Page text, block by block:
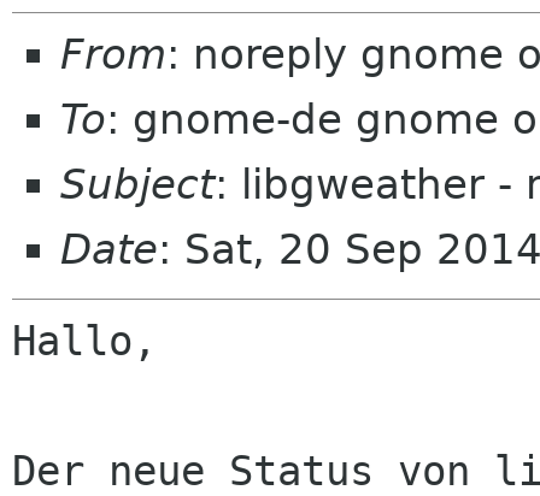
From: noreply gnome
To: gnome-de gnome
Subject: libgweather -
Date: Sat, 20 Sep
Hallo,
Der neue Status von